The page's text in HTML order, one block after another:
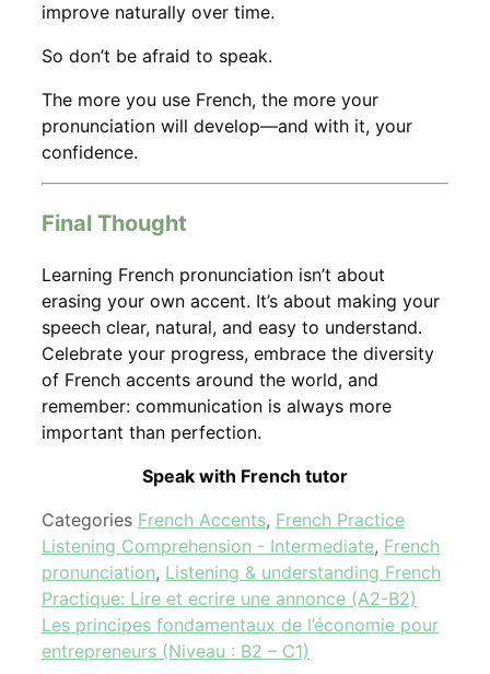
improve naturally over time.
So don’t be afraid to speak.
The more you use French, the more your
pronunciation will develop—and with it, your
confidence.
Final Thought
Learning French pronunciation isn’t about
erasing your own accent. It’s about making your
speech clear, natural, and easy to understand.
Celebrate your progress, embrace the diversity
of French accents around the world, and
remember: communication is always more
important than perfection.
Speak with French tutor
Categories French Accents, French Practice
Listening Comprehension - Intermediate, French
pronunciation, Listening & understanding French
Practique: Lire et ecrire une annonce (A2-B2)
Les principes fondamentaux de l’économie pour
entrepreneurs (Niveau : B2 – C1)